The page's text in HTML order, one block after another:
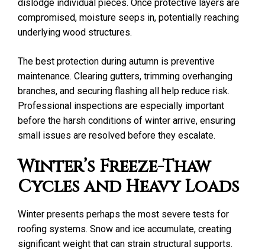
dislodge individual pieces. Once protective layers are
compromised, moisture seeps in, potentially reaching
underlying wood structures.
The best protection during autumn is preventive
maintenance. Clearing gutters, trimming overhanging
branches, and securing flashing all help reduce risk.
Professional inspections are especially important
before the harsh conditions of winter arrive, ensuring
small issues are resolved before they escalate.
Winter’s Freeze-Thaw
Cycles and Heavy Loads
Winter presents perhaps the most severe tests for
roofing systems. Snow and ice accumulate, creating
significant weight that can strain structural supports.